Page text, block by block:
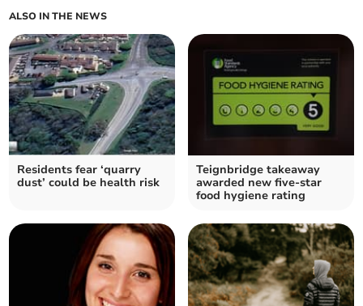
ALSO IN THE NEWS
Residents fear ‘quarry
dust’ could be health risk
Teignbridge takeaway
awarded new five-star
food hygiene rating